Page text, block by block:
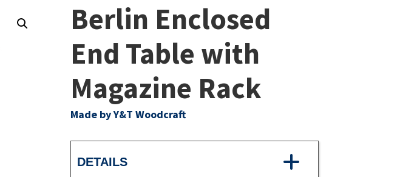
Berlin Enclosed
End Table with
Magazine Rack
Made by Y&T Woodcraft
DETAILS